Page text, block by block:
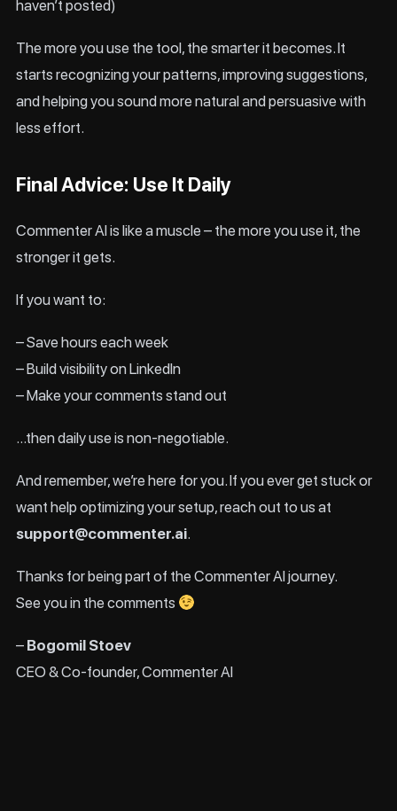
haven’t posted)
The more you use the tool, the smarter it becomes. It
starts recognizing your patterns, improving suggestions,
and helping you sound more natural and persuasive with
less effort.
Final Advice: Use It Daily
Commenter AI is like a muscle – the more you use it, the
stronger it gets.
If you want to:
– Save hours each week
– Build visibility on LinkedIn
– Make your comments stand out
…then daily use is non-negotiable.
And remember, we’re here for you. If you ever get stuck or
want help optimizing your setup, reach out to us at
support@commenter.ai.
Thanks for being part of the Commenter AI journey.
See you in the comments
– Bogomil Stoev
CEO & Co-founder, Commenter AI